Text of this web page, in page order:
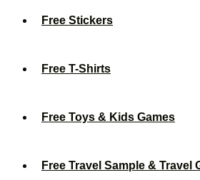
Free Stickers
Free T-Shirts
Free Toys & Kids Games
Free Travel Sample & Travel